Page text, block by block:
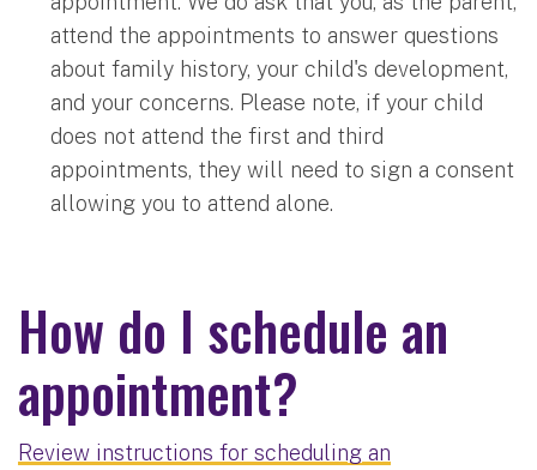
attend the appointments to answer questions
about family history, your child's development,
and your concerns. Please note, if your child
does not attend the first and third
appointments, they will need to sign a consent
allowing you to attend alone.
How do I schedule an
appointment?
Review instructions for scheduling an